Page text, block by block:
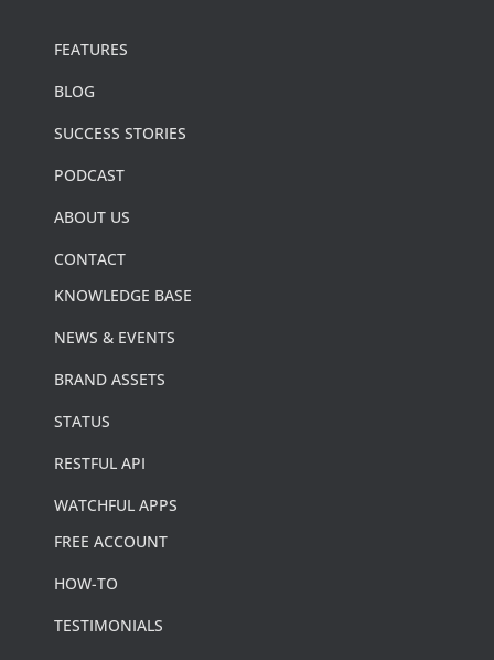
FEATURES
BLOG
SUCCESS STORIES
PODCAST
ABOUT US
CONTACT
KNOWLEDGE BASE
NEWS & EVENTS
BRAND ASSETS
STATUS
RESTFUL API
WATCHFUL APPS
FREE ACCOUNT
HOW-TO
TESTIMONIALS